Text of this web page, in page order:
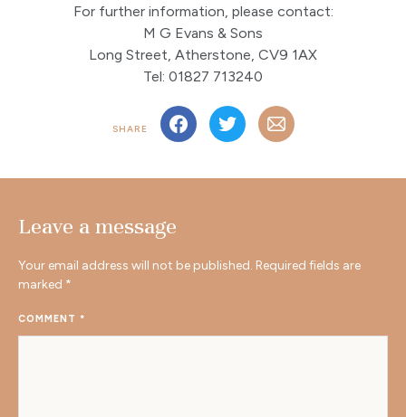
For further information, please contact:
M G Evans & Sons
Long Street, Atherstone, CV9 1AX
Tel: 01827 713240
SHARE
Leave a message
Your email address will not be published. Required fields are
marked *
COMMENT *